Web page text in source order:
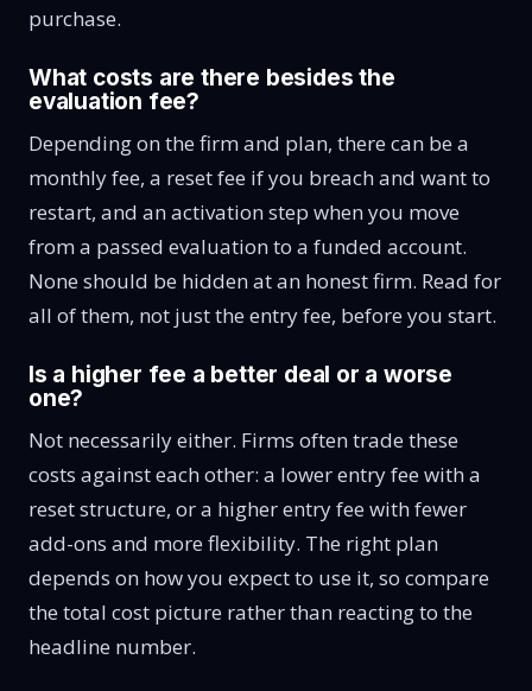
purchase.
What costs are there besides the
evaluation fee?
Depending on the firm and plan, there can be a
monthly fee, a reset fee if you breach and want to
restart, and an activation step when you move
from a passed evaluation to a funded account.
None should be hidden at an honest firm. Read for
all of them, not just the entry fee, before you start.
Is a higher fee a better deal or a worse
one?
Not necessarily either. Firms often trade these
costs against each other: a lower entry fee with a
reset structure, or a higher entry fee with fewer
add-ons and more flexibility. The right plan
depends on how you expect to use it, so compare
the total cost picture rather than reacting to the
headline number.